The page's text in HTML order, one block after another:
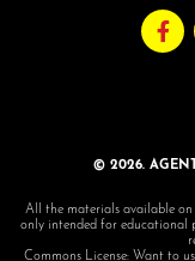
© 2026.
All the materials available
only intended for educational
Commons License: Want to